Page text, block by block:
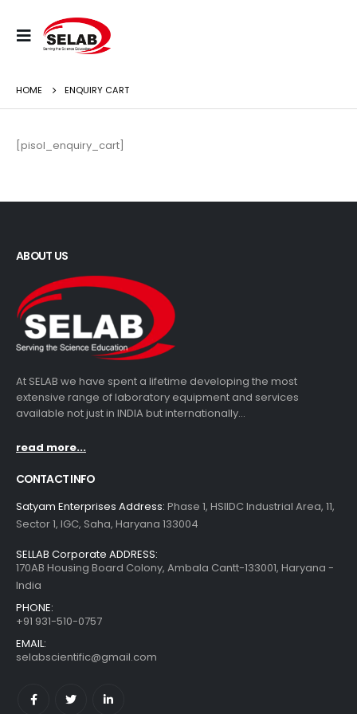
HOME ENQUIRY CART
[pisol_enquiry_cart]
ABOUT US
At SELAB we have spent a lifetime developing the most
extensive range of laboratory equipment and services
available not just in INDIA but internationally...
read more...
CONTACT INFO
Satyam Enterprises Address: Phase 1, HSIIDC Industrial Area, 11,
Sector 1, IGC, Saha, Haryana 133004
SELLAB Corporate ADDRESS:
170AB Housing Board Colony, Ambala Cantt-133001, Haryana -
India
PHONE:
+91 931-510-0757
EMAIL:
selabscientific@gmail.com